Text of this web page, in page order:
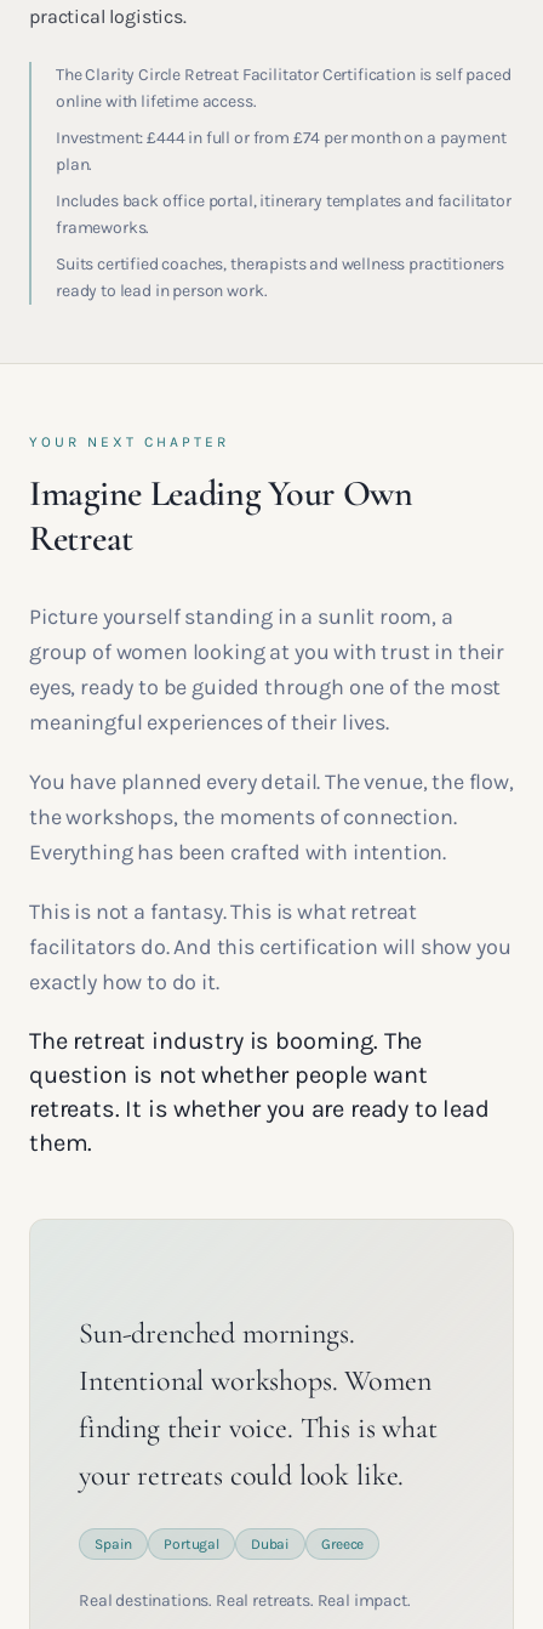
practical logistics.
The Clarity Circle Retreat Facilitator Certification is self paced
online with lifetime access.
Investment: £444 in full or from £74 per month on a payment
plan.
Includes back office portal, itinerary templates and facilitator
frameworks.
Suits certified coaches, therapists and wellness practitioners
ready to lead in person work.
YOUR NEXT CHAPTER
Imagine Leading Your Own
Retreat
Picture yourself standing in a sunlit room, a
group of women looking at you with trust in their
eyes, ready to be guided through one of the most
meaningful experiences of their lives.
You have planned every detail. The venue, the flow,
the workshops, the moments of connection.
Everything has been crafted with intention.
This is not a fantasy. This is what retreat
facilitators do. And this certification will show you
exactly how to do it.
The retreat industry is booming. The
question is not whether people want
retreats. It is whether you are ready to lead
them.
Sun-drenched mornings.
Intentional workshops. Women
finding their voice. This is what
your retreats could look like.
Spain Portugal Dubai Greece
Real destinations. Real retreats. Real impact.